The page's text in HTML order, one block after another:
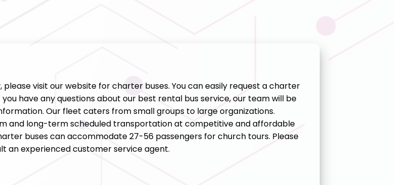
visit our website for charter buses. You can easily request a charter
have any questions about our best rental bus service, our team will be
Our fleet caters from small groups to large organizations.
and long-term scheduled transportation at competitive and affordable
buses can accommodate 27-56 passengers for church tours. Please
an experienced customer service agent.